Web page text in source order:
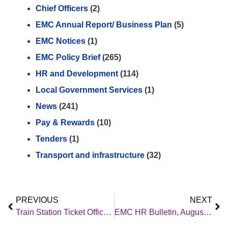
Chief Officers (2)
EMC Annual Report/ Business Plan (5)
EMC Notices (1)
EMC Policy Brief(265)
HR and Development (114)
Local Government Services (1)
News (241)
Pay & Rewards (10)
Tenders (1)
Transport and infrastructure (32)
PREVIOUS
Train Station Ticket Office Consultation
NEXT
EMC HR Bulletin, August 2023 Edition